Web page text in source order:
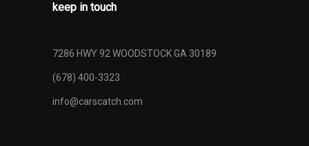
keep in touch
7286 HWY 92 WOODSTOCK GA 30189
(678) 400-3323
info@carscatch.com